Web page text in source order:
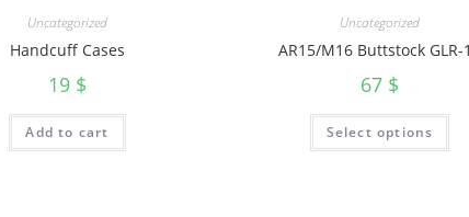
Uncategorized
Handcuff Cases
19 $
Add to cart
Uncategorized
AR15/M16 Buttstock GLR-
67 $
Select options